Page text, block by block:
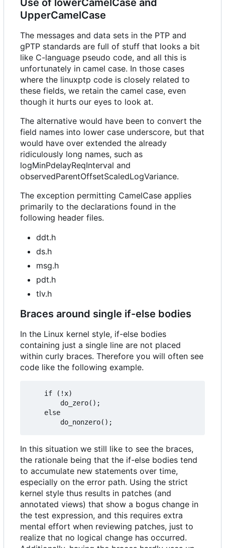
Use of lowerCamelCase and
UpperCamelCase
The messages and data sets in the PTP and
gPTP standards are full of stuff that looks a bit
like C-language pseudo code, and all this is
unfortunately in camel case. In those cases
where the linuxptp code is closely related to
these fields, we retain the camel case, even
though it hurts our eyes to look at.
The alternative would have been to convert the
field names into lower case underscore, but that
would have over extended the already
ridiculously long names, such as
logMinPdelayReqInterval and
observedParentOffsetScaledLogVariance.
The exception permitting CamelCase applies
primarily to the declarations found in the
following header files.
ddt.h
ds.h
msg.h
pdt.h
tlv.h
Braces around single if-else bodies
In the Linux kernel style, if-else bodies
containing just a single line are not placed
within curly braces. Therefore you will often see
code like the following example.
In this situation we still like to see the braces,
the rationale being that the if-else bodies tend
to accumulate new statements over time,
especially on the error path. Using the strict
kernel style thus results in patches (and
annotated views) that show a bogus change in
the test expression, and this requires extra
mental effort when reviewing patches, just to
realize that no logical change has occurred.